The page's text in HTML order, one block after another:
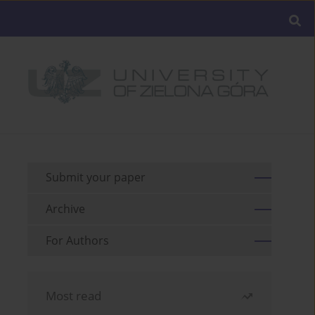
Submit your paper
Archive
For Authors
Most read